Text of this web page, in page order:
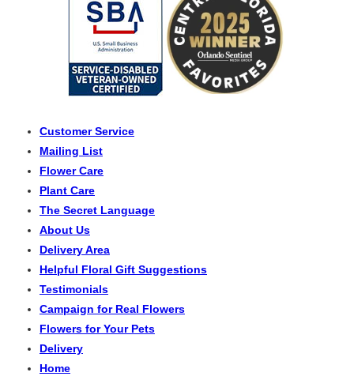
Customer Service
Mailing List
Flower Care
Plant Care
The Secret Language
About Us
Delivery Area
Helpful Floral Gift Suggestions
Testimonials
Campaign for Real Flowers
Flowers for Your Pets
Delivery
Home